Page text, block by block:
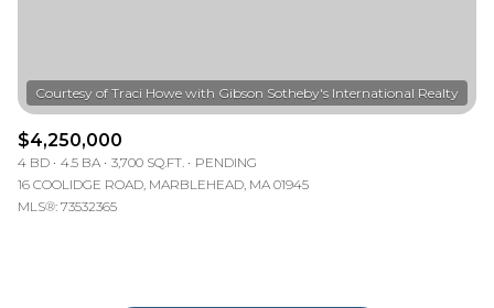
$4,250,000
4 BD 4.5 BA 3,700 SQ.FT.
PENDING
16 COOLIDGE ROAD, MARBLEHEAD, MA 01945
MLS®: 73532365